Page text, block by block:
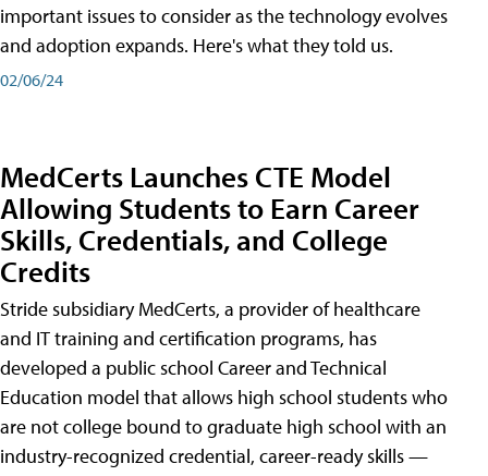
important issues to consider as the technology evolves
and adoption expands. Here's what they told us.
02/06/24
MedCerts Launches CTE Model
Allowing Students to Earn Career
Skills, Credentials, and College
Credits
Stride subsidiary MedCerts, a provider of healthcare
and IT training and certification programs, has
developed a public school Career and Technical
Education model that allows high school students who
are not college bound to graduate high school with an
industry-recognized credential, career-ready skills —